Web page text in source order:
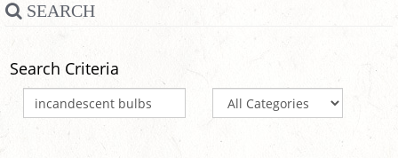
SEARCH
Search Criteria